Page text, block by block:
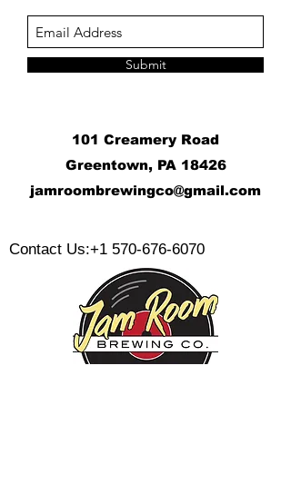
Submit
101 Creamery Road
Greentown, PA 18426
jamroombrewingco@gmail.com
Contact Us:+1 570-676-6070